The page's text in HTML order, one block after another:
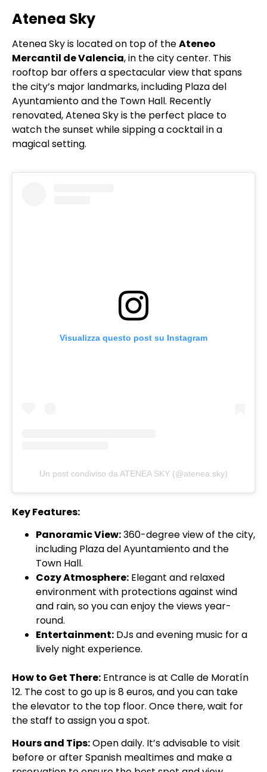
Atenea Sky
Atenea Sky is located on top of theAteneo
Mercantil de Valencia, in the city center. This
rooftop bar offers a spectacular view that spans
the city’s major landmarks, including Plaza del
Ayuntamiento and the Town Hall. Recently
renovated, Atenea Sky is the perfect place to
watch the sunset while sipping a cocktail in a
magical setting.
Visualizza questo post su Instagram
Un post condiviso da ATENEA SKY (@atenea.sky)
Key Features:
Panoramic View:360-degree view of the city,
including Plaza del Ayuntamiento and the
Town Hall.
Cozy Atmosphere: Elegant and relaxed
environment with protections against wind
and rain, so you can enjoy the views year-
round.
Entertainment: DJs and evening music for a
lively night experience.
How to Get There: Entrance is at Calle de Moratín
12. The cost to go up is 8 euros, and you can take
the elevator to the top floor. Once there, wait for
the staff to assign you a spot.
Hours and Tips:Open daily. It’s advisable to visit
before or after Spanish mealtimes and make a